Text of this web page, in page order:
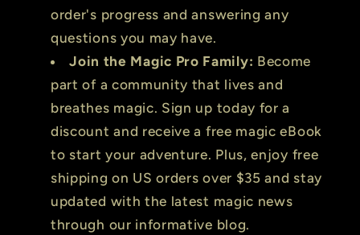
order's progress and answering any
questions you may have.
Join the Magic Pro Family: Become
part of a community that lives and
breathes magic. Sign up today for a
discount and receive a free magic eBook
to start your adventure. Plus, enjoy free
shipping on US orders over $35 and stay
updated with the latest magic news
through our informative blog.